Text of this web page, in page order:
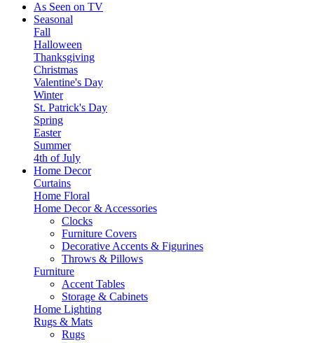
As Seen on TV
Seasonal
Fall
Halloween
Thanksgiving
Christmas
Valentine's Day
Winter
St. Patrick's Day
Spring
Easter
Summer
4th of July
Home Decor
Curtains
Home Floral
Home Decor & Accessories
Clocks
Furniture Covers
Decorative Accents & Figurines
Throws & Pillows
Furniture
Accent Tables
Storage & Cabinets
Home Lighting
Rugs & Mats
Rugs